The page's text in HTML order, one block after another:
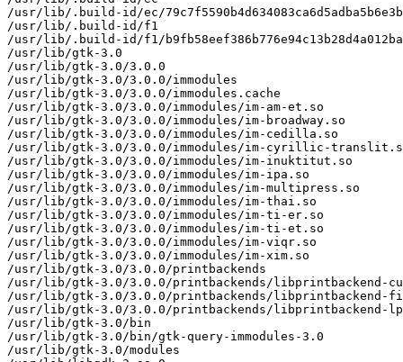
/usr/lib/.build-id/ec/
/usr/lib/.build-id/f1
/usr/lib/.build-id/f1/
/usr/lib/gtk-3.0
/usr/lib/gtk-3.0/3.0.0
/usr/lib/gtk-3.0/3.0.0/immodules
/usr/lib/gtk-3.0/3.0.0/immodules.cache
/usr/lib/gtk-3.0/3.0.0/immodules/im-am-et.so
/usr/lib/gtk-3.0/3.0.0/immodules/im-broadway.so
/usr/lib/gtk-3.0/3.0.0/immodules/im-cedilla.so
/usr/lib/gtk-3.0/3.0.0/immodules/im-cyrillic-
/usr/lib/gtk-3.0/3.0.0/immodules/im-inuktitut.so
/usr/lib/gtk-3.0/3.0.0/immodules/im-ipa.so
/usr/lib/gtk-3.0/3.0.0/immodules/im-multipress.so
/usr/lib/gtk-3.0/3.0.0/immodules/im-thai.so
/usr/lib/gtk-3.0/3.0.0/immodules/im-ti-er.so
/usr/lib/gtk-3.0/3.0.0/immodules/im-ti-et.so
/usr/lib/gtk-3.0/3.0.0/immodules/im-viqr.so
/usr/lib/gtk-3.0/3.0.0/immodules/im-xim.so
/usr/lib/gtk-3.0/3.0.0/printbackends
/usr/lib/gtk-3.0/3.0.0/printbackends/libprintbackend-
/usr/lib/gtk-3.0/3.0.0/printbackends/libprintbackend-
/usr/lib/gtk-3.0/3.0.0/printbackends/libprintbackend-
/usr/lib/gtk-3.0/bin
/usr/lib/gtk-3.0/bin/gtk-query-immodules-3.0
/usr/lib/gtk-3.0/modules